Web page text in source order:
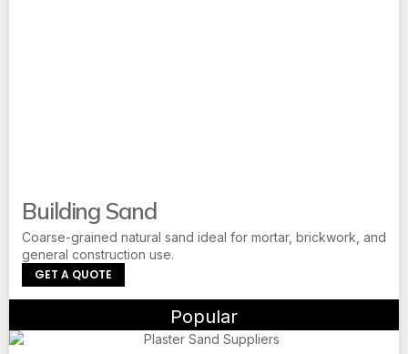
Building Sand
Coarse-grained natural sand ideal for mortar, brickwork, and
general construction use.
GET A QUOTE
Popular